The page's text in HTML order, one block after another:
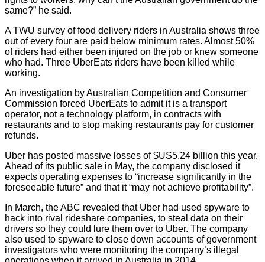
same?” he said.
A TWU survey of food delivery riders in Australia shows three
out of every four are paid below minimum rates. Almost 50%
of riders had either been injured on the job or knew someone
who had. Three UberEats riders have been killed while
working.
An investigation by Australian Competition and Consumer
Commission forced UberEats to admit it is a transport
operator, not a technology platform, in contracts with
restaurants and to stop making restaurants pay for customer
refunds.
Uber has posted massive losses of $US5.24 billion this year.
Ahead of its public sale in May, the company disclosed it
expects operating expenses to “increase significantly in the
foreseeable future” and that it “may not achieve profitability”.
In March, the ABC revealed that Uber had used spyware to
hack into rival rideshare companies, to steal data on their
drivers so they could lure them over to Uber. The company
also used to spyware to close down accounts of government
investigators who were monitoring the company’s illegal